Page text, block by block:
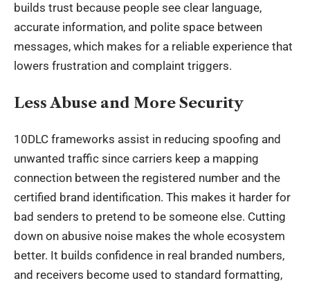
builds trust because people see clear language,
accurate information, and polite space between
messages, which makes for a reliable experience that
lowers frustration and complaint triggers.
Less Abuse and More Security
10DLC frameworks assist in reducing spoofing and
unwanted traffic since carriers keep a mapping
connection between the registered number and the
certified brand identification. This makes it harder for
bad senders to pretend to be someone else. Cutting
down on abusive noise makes the whole ecosystem
better. It builds confidence in real branded numbers,
and receivers become used to standard formatting,